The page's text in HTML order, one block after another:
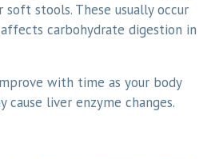
soft stools. These usually occur
affects carbohydrate digestion in
with time as your body
cause liver enzyme changes.